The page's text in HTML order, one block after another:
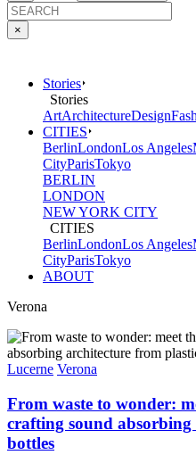
×
Stories
Stories
ArtArchitectureDesign
CITIES
BerlinLondonLos Angeles
CityParisTokyo
BERLIN
LONDON
NEW YORK CITY
CITIES
BerlinLondonLos Angeles
CityParisTokyo
ABOUT
Verona
Lucerne Verona
From waste to wonder:
crafting sound
bottles